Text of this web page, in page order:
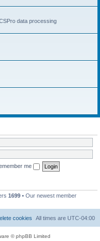
data processing
me
1699 • Our newest member
All times are UTC-04:00
cookies
© phpBB Limited